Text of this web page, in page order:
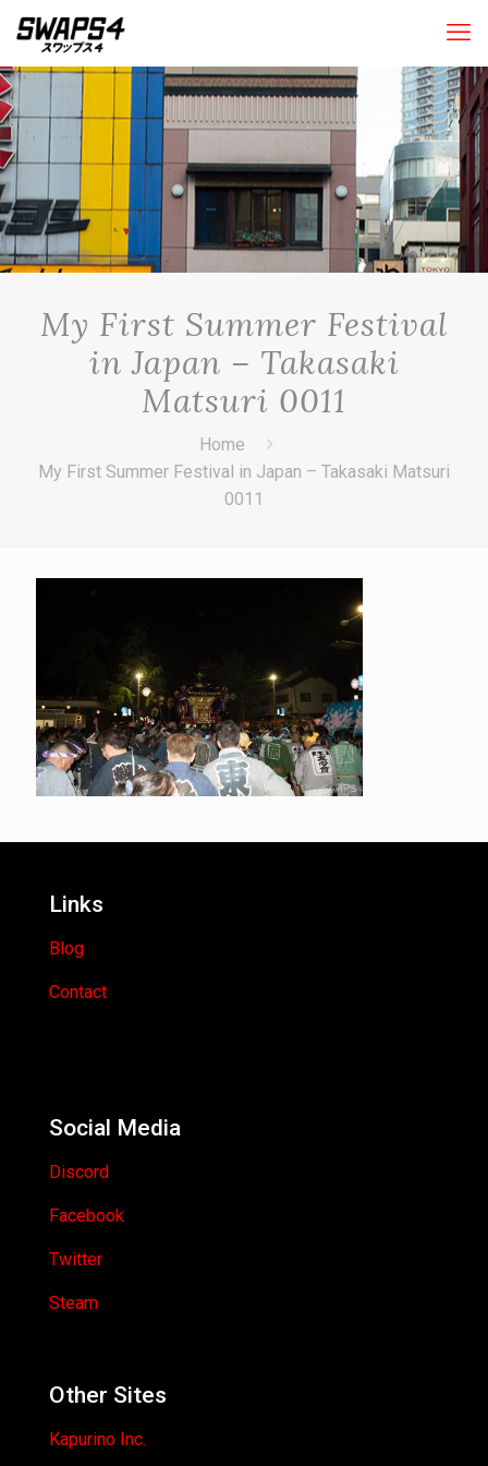
My First Summer Festival
in Japan – Takasaki
Matsuri 0011
Home
My First Summer Festival in Japan – Takasaki Matsuri
0011
Links
Blog
Contact
Social Media
Discord
Facebook
Twitter
Steam
Other Sites
Kapurino Inc.